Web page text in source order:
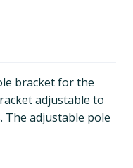
bracket for the
adjustable to
The adjustable pole